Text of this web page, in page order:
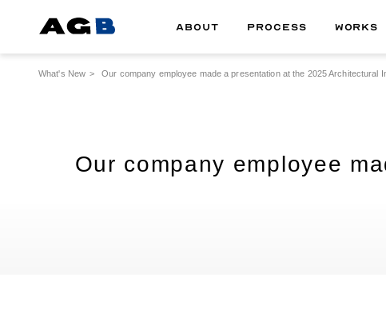
ABOUT PROCESS WORKS
What's New Our company employee made a presentation at the 2025 Architectural
Our company employee